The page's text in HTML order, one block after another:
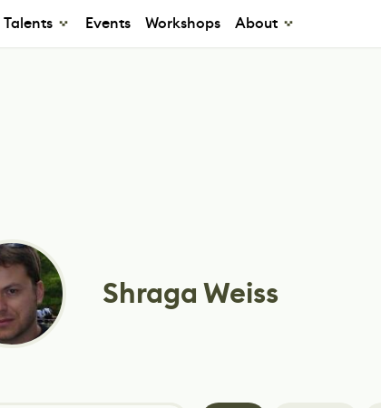
Talents Events Workshops About
Shraga Weiss